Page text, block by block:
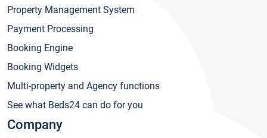
Property Management System
Payment Processing
Booking Engine
Booking Widgets
Multi-property and Agency functions
See what Beds24 can do for you
Company